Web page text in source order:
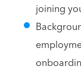
joining